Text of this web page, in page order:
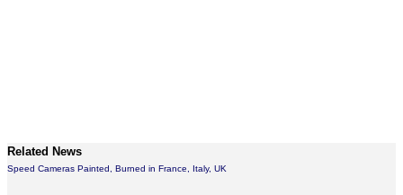
Related News
Speed Cameras Painted, Burned in France, Italy, UK